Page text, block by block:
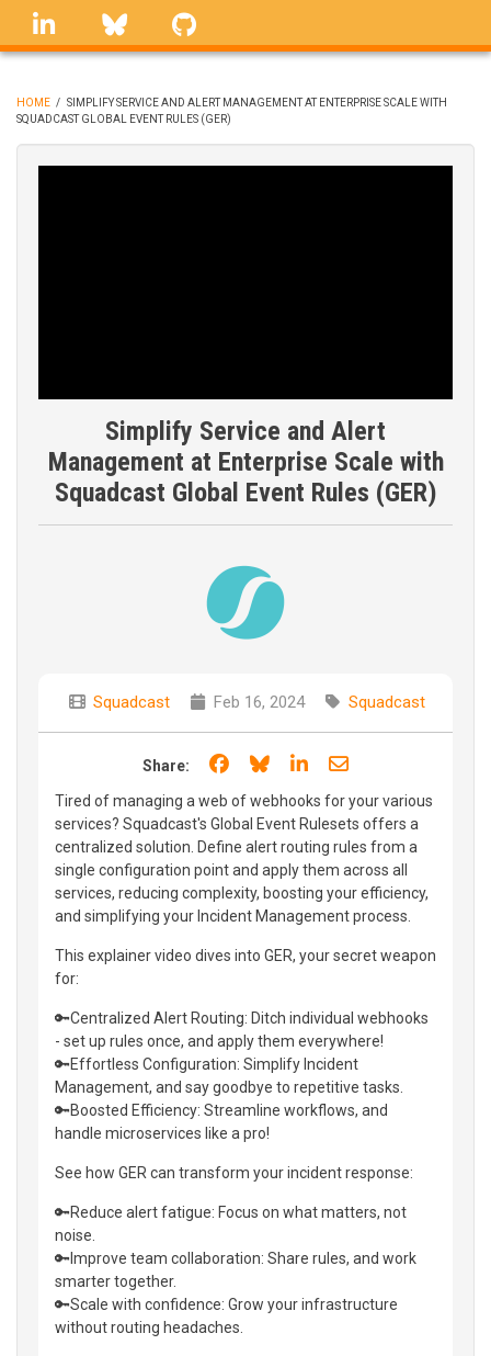
Skip
linkedin Bluesky
BREADCRUMB
HOME / SIMPLIFY SERVICE AND ALERT MANAGEMENT AT ENTERPRISE SCALE WITH
SQUADCAST GLOBAL EVENT RULES (GER)
Simplify Service and Alert
Management at Enterprise Scale with
Squadcast Global Event Rules (GER)
Squadcast Feb 16, 2024 Squadcast
Share: Share on Facebook
Share on Bluesky
Share on LinkedIn
Share through
Tired of managing a web of webhooks for your various
services? Squadcast's Global Event Rulesets offers a
centralized solution. Define alert routing rules from a
single configuration point and apply them across all
services, reducing complexity, boosting your efficiency,
and simplifying your Incident Management process.
This explainer video dives into GER, your secret weapon
for:
🔑Centralized Alert Routing: Ditch individual webhooks
- set up rules once, and apply them everywhere!
🔑Effortless Configuration: Simplify Incident
Management, and say goodbye to repetitive tasks.
🔑Boosted Efficiency: Streamline workflows, and
handle microservices like a pro!
See how GER can transform your incident response:
🔑Reduce alert fatigue: Focus on what matters, not
noise.
🔑Improve team collaboration: Share rules, and work
smarter together.
🔑Scale with confidence: Grow your infrastructure
without routing headaches.